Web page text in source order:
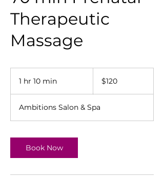
Therapeutic
Massage
1 hr 10 min
0
m
n
dollars$120
Ambitions Salon & Spa
Book Now